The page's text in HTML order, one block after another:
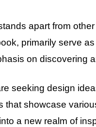
apart from
primarily serve
on discovering
seeking design
that showcase
a new realm of